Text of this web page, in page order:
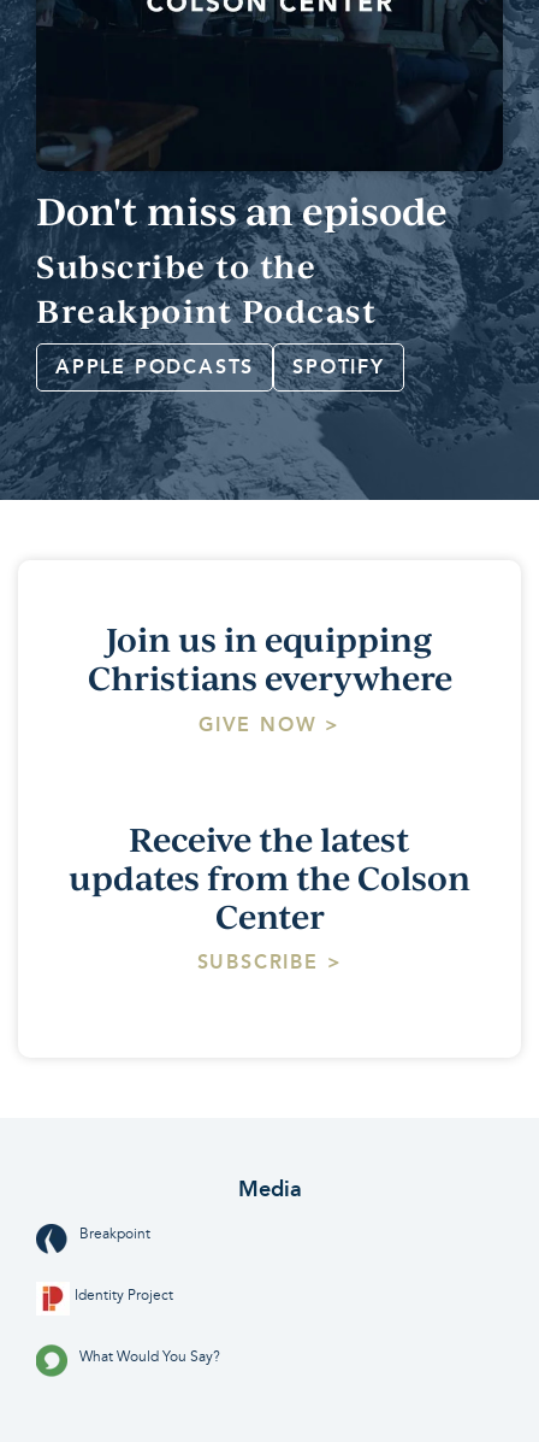
Don't miss an episode
Subscribe to the
Breakpoint Podcast
APPLE PODCASTS SPOTIFY
Join us in equipping
Christians everywhere
GIVE NOW >
Receive the latest
updates from the Colson
Center
SUBSCRIBE >
Media
Breakpoint
Identity Project
What Would You Say?